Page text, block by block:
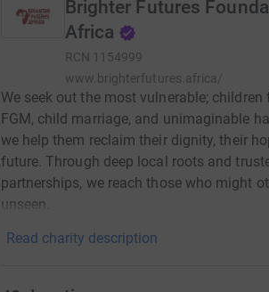
Brighter Futures
Africa
RCN 1154999
www.brighterfutures.africa/
We seek out the most vulnerable; children
FGM, child marriage, and unimaginable
we help them reclaim their dignity, their
future. Through deep local roots and
partnerships, we reach those who might
unseen.
Read charity description